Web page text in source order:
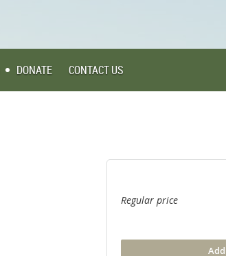
DONATE CONTACT US
Regular price